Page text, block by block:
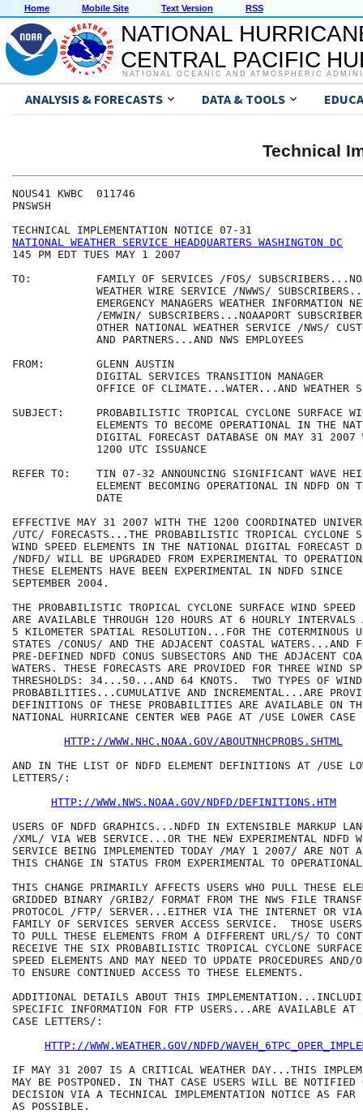
Home Mobile Site Text Version RSS
NATIONAL
CENTRAL PACIFIC
NATIONAL OCEANIC AND ATMOSPHERIC
ANALYSIS & FORECASTS DATA & TOOLS
Technical
NOUS41 KWBC  011746
PNSWSH
NATIONAL WEATHER SERVICE HEADQUARTERS WASHINGTON DC
145 PM EDT TUES MAY 1 2007
TO:          FAMILY OF SERVICES /FOS/
WEATHER WIRE SERVICE /NWWS/
EMERGENCY MANAGERS WEATHER INFORMATION
/EMWIN/ SUBSCRIBERS...NOAAPORT
OTHER NATIONAL WEATHER SERVICE /NWS/
             AND PARTNERS...AND NWS EMPLOYEES
FROM:        GLENN AUSTIN
             DIGITAL SERVICES TRANSITION MANAGER
OFFICE OF CLIMATE...WATER...AND WEATHER
SUBJECT:     PROBABILISTIC TROPICAL CYCLONE SURFACE
ELEMENTS TO BECOME OPERATIONAL IN THE
DIGITAL FORECAST DATABASE ON MAY 31
             1200 UTC ISSUANCE
REFER TO:    TIN 07-32 ANNOUNCING SIGNIFICANT WAVE
ELEMENT BECOMING OPERATIONAL IN NDFD ON
             DATE
EFFECTIVE MAY 31 2007 WITH THE 1200 COORDINATED
/UTC/ FORECASTS...THE PROBABILISTIC TROPICAL CYCLONE
WIND SPEED ELEMENTS IN THE NATIONAL DIGITAL FORECAST
/NDFD/ WILL BE UPGRADED FROM EXPERIMENTAL TO
THESE ELEMENTS HAVE BEEN EXPERIMENTAL IN NDFD SINCE
SEPTEMBER 2004.
THE PROBABILISTIC TROPICAL CYCLONE SURFACE WIND SPEED
ARE AVAILABLE THROUGH 120 HOURS AT 6 HOURLY
5 KILOMETER SPATIAL RESOLUTION...FOR THE COTERMINOUS
STATES /CONUS/ AND THE ADJACENT COASTAL WATERS...AND
PRE-DEFINED NDFD CONUS SUBSECTORS AND THE ADJACENT
WATERS. THESE FORECASTS ARE PROVIDED FOR THREE WIND
THRESHOLDS: 34...50...AND 64 KNOTS.  TWO TYPES OF
PROBABILITIES...CUMULATIVE AND INCREMENTAL...ARE
DEFINITIONS OF THESE PROBABILITIES ARE AVAILABLE ON
NATIONAL HURRICANE CENTER WEB PAGE AT /USE LOWER
HTTP://WWW.NHC.NOAA.GOV/ABOUTNHCPROBS.SHTML
AND IN THE LIST OF NDFD ELEMENT DEFINITIONS AT /USE
LETTERS/:
HTTP://WWW.NWS.NOAA.GOV/NDFD/DEFINITIONS.HTM
USERS OF NDFD GRAPHICS...NDFD IN EXTENSIBLE MARKUP
/XML/ VIA WEB SERVICE...OR THE NEW EXPERIMENTAL NDFD
SERVICE BEING IMPLEMENTED TODAY /MAY 1 2007/ ARE NOT
THIS CHANGE IN STATUS FROM EXPERIMENTAL TO
THIS CHANGE PRIMARILY AFFECTS USERS WHO PULL THESE
GRIDDED BINARY /GRIB2/ FORMAT FROM THE NWS FILE
PROTOCOL /FTP/ SERVER...EITHER VIA THE INTERNET OR
FAMILY OF SERVICES SERVER ACCESS SERVICE.  THOSE
TO PULL THESE ELEMENTS FROM A DIFFERENT URL/S/ TO
RECEIVE THE SIX PROBABILISTIC TROPICAL CYCLONE
SPEED ELEMENTS AND MAY NEED TO UPDATE PROCEDURES
TO ENSURE CONTINUED ACCESS TO THESE ELEMENTS.
ADDITIONAL DETAILS ABOUT THIS
SPECIFIC INFORMATION FOR FTP USERS...ARE AVAILABLE AT
CASE LETTERS/:
HTTP://WWW.WEATHER.GOV/NDFD/
IF MAY 31 2007 IS A CRITICAL WEATHER DAY...THIS
MAY BE POSTPONED. IN THAT CASE USERS WILL BE
DECISION VIA A TECHNICAL IMPLEMENTATION NOTICE AS
AS POSSIBLE.